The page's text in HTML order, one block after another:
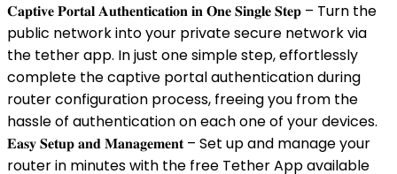
𝐂𝐚𝐩𝐭𝐢𝐯𝐞 𝐏𝐨𝐫𝐭𝐚𝐥 𝐀𝐮𝐭𝐡𝐞𝐧𝐭𝐢𝐜𝐚𝐭𝐢𝐨𝐧 𝐢𝐧 𝐎𝐧𝐞 𝐒𝐢𝐧𝐠𝐥𝐞 𝐒𝐭𝐞𝐩 – Turn the
public network into your private secure network via
the tether app. In just one simple step, effortlessly
complete the captive portal authentication during
router configuration process, freeing you from the
hassle of authentication on each one of your devices.
𝐄𝐚𝐬𝐲 𝐒𝐞𝐭𝐮𝐩 𝐚𝐧𝐝 𝐌𝐚𝐧𝐚𝐠𝐞𝐦𝐞𝐧𝐭 – Set up and manage your
router in minutes with the free Tether App available